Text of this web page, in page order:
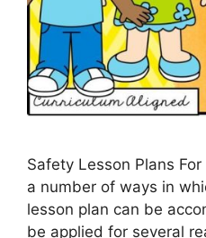
Safety Lesson Plans
a number of ways in
lesson plan can be
be applied for several